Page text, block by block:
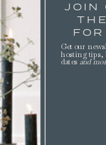
JOIN
Get our
hosting tips,
dates and